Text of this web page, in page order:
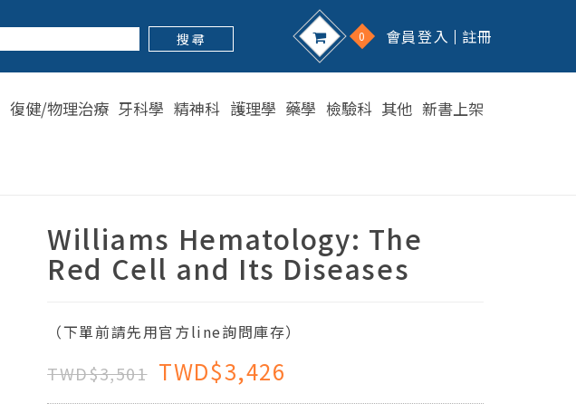
搜 尋 0 會員登入 註冊
復健/物理治療 牙科學 精神科 護理學 藥學 檢驗科 其他 新書上架
Williams Hematology: The
Red Cell and Its Diseases
（下單前請先用官方line詢問庫存）
TWD$3,501 TWD$3,426